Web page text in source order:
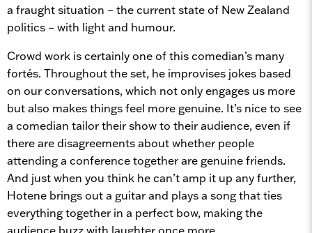
a fraught situation – the current state of New Zealand
politics – with light and humour.
Crowd work is certainly one of this comedian’s many
fortés. Throughout the set, he improvises jokes based
on our conversations, which not only engages us more
but also makes things feel more genuine. It’s nice to see
a comedian tailor their show to their audience, even if
there are disagreements about whether people
attending a conference together are genuine friends.
And just when you think he can’t amp it up any further,
Hotene brings out a guitar and plays a song that ties
everything together in a perfect bow, making the
audience buzz with laughter once more.